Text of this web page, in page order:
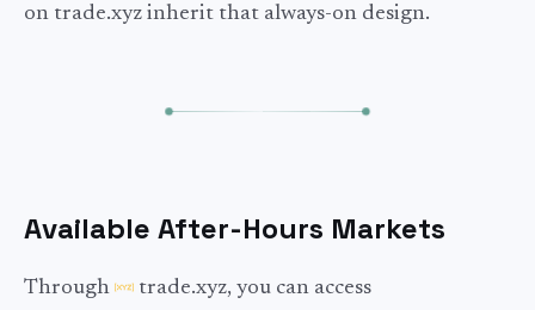
on trade.xyz inherit that always-on design.
Available After-Hours Markets
Through
trade.xyz, you can access